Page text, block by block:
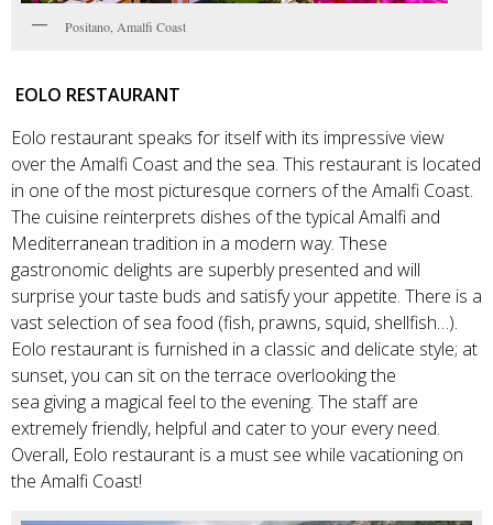
Positano, Amalfi Coast
EOLO RESTAURANT
Eolo restaurant speaks for itself with its impressive view
over the Amalfi Coast and the sea. This restaurant is located
in one of the most picturesque corners of the Amalfi Coast.
The cuisine reinterprets dishes of the typical Amalfi and
Mediterranean tradition in a modern way. These
gastronomic delights are superbly presented and will
surprise your taste buds and satisfy your appetite. There is a
vast selection of sea food (fish, prawns, squid, shellfish…).
Eolo restaurant is furnished in a classic and delicate style; at
sunset, you can sit on the terrace overlooking the
sea giving a magical feel to the evening. The staff are
extremely friendly, helpful and cater to your every need.
Overall, Eolo restaurant is a must see while vacationing on
the Amalfi Coast!